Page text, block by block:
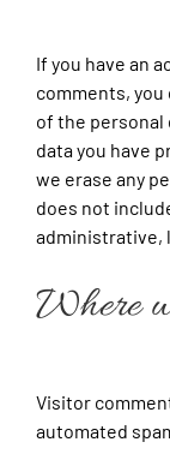
If you have an
comments,
of the personal
data you have
we erase any
does not
administrative,
Where
Visitor
automated